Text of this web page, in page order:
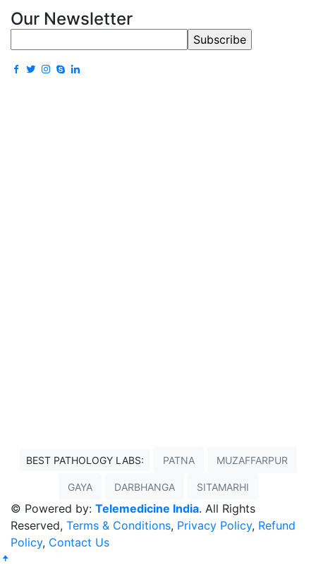
Our Newsletter
BEST PATHOLOGY LABS: PATNA MUZAFFARPUR
GAYA DARBHANGA SITAMARHI
© Powered by: Telemedicine India. All Rights
Reserved, Terms & Conditions, Privacy Policy, Refund
Policy, Contact Us